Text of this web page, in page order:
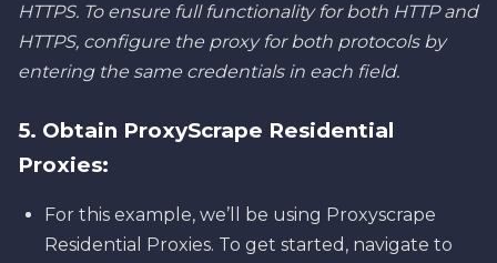
HTTPS. To ensure full functionality for both HTTP and
HTTPS, configure the proxy for both protocols by
entering the same credentials in each field.
5. Obtain ProxyScrape Residential
Proxies:
For this example, we’ll be using Proxyscrape
Residential Proxies. To get started, navigate to